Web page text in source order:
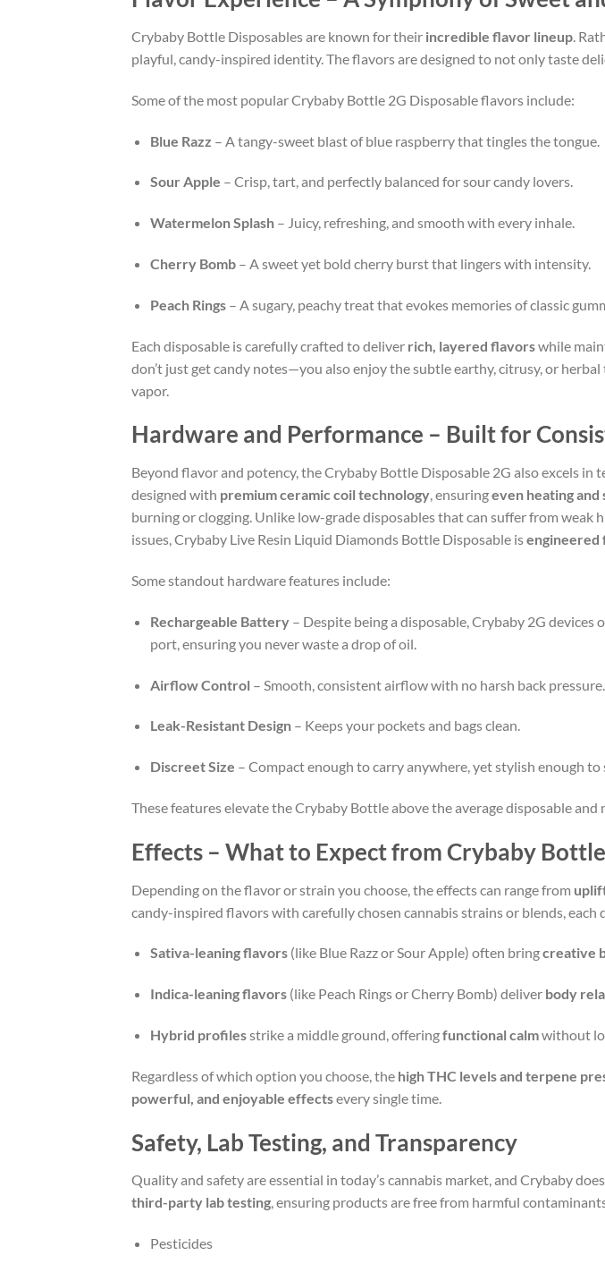
Crybaby Bottle Disposables are known for their incredible flavor lineup.
playful, candy-inspired identity. The flavors are designed to not only taste
Some of the most popular Crybaby Bottle 2G Disposable flavors include:
Blue Razz – A tangy-sweet blast of blue raspberry that tingles the tongue.
Sour Apple – Crisp, tart, and perfectly balanced for sour candy lovers.
Watermelon Splash– Juicy, refreshing, and smooth with every inhale.
Cherry Bomb– A sweet yet bold cherry burst that lingers with intensity.
Peach Rings– A sugary, peachy treat that evokes memories of classic
Each disposable is carefully crafted to deliver rich, layered flavorswhile
don’t just get candy notes—you also enjoy the subtle earthy, citrusy, or
vapor.
Hardware and Performance – Built for
Beyond flavor and potency, the Crybaby Bottle Disposable 2G also excels in
designed with premium ceramic coil technology, ensuringeven heating
burning or clogging. Unlike low-grade disposables that can suffer from weak
issues, Crybaby Live Resin Liquid Diamonds Bottle Disposable is
Some standout hardware features include:
Rechargeable Battery– Despite being a disposable, Crybaby 2G devices
port, ensuring you never waste a drop of oil.
Airflow Control – Smooth, consistent airflow with no harsh back pressure.
Leak-Resistant Design– Keeps your pockets and bags clean.
Discreet Size – Compact enough to carry anywhere, yet stylish enough to
These features elevate the Crybaby Bottle above the average disposable
Effects – What to Expect from Crybaby
Depending on the flavor or strain you choose, the effects can range from
candy-inspired flavors with carefully chosen cannabis strains or blends, each
Sativa-leaning flavors(like Blue Razz or Sour Apple) often bringcreative
Indica-leaning flavors(like Peach Rings or Cherry Bomb) deliver body
Hybrid profilesstrike a middle ground, offeringfunctional calmwithout
Regardless of which option you choose, the high THC levels and terpene
powerful, and enjoyable effectsevery single time.
Safety, Lab Testing, and Transparency
Quality and safety are essential in today’s cannabis market, and Crybaby
third-party lab testing, ensuring products are free from harmful
Pesticides